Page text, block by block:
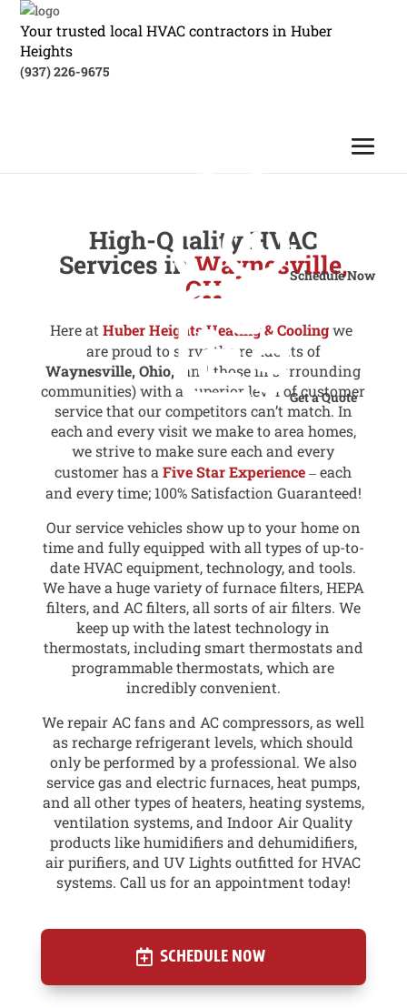
Your trusted local HVAC contractors in Huber
Heights
(937) 226-9675
Schedule Now
Get a Quote
High-Quality HVAC
Services in Waynesville,
OH
Here atHuber Heights Heating & Coolingwe
are proud to serve the residents of
Waynesville, Ohio, (and those in surrounding
communities) with a superior level of customer
service that our competitors can’t match. In
each and every visit we make to area homes,
we strive to make sure each and every
customer has a Five Star Experience‒ each
and every time; 100% Satisfaction Guaranteed!
Our service vehicles show up to your home on
time and fully equipped with all types of up-to-
date HVAC equipment, technology, and tools.
We have a huge variety of furnace filters, HEPA
filters, and AC filters, all sorts of air filters. We
keep up with the latest technology in
thermostats, including smart thermostats and
programmable thermostats, which are
incredibly convenient.
We repair AC fans and AC compressors, as well
as recharge refrigerant levels, which should
only be performed by a professional. We also
service gas and electric furnaces, heat pumps,
and all other types of heaters, heating systems,
ventilation systems, and Indoor Air Quality
products like humidifiers and dehumidifiers,
air purifiers, and UV Lights outfitted for HVAC
systems. Call us for an appointment today!
SCHEDULE NOW